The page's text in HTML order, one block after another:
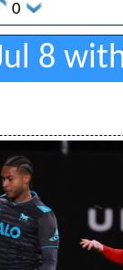
0
8